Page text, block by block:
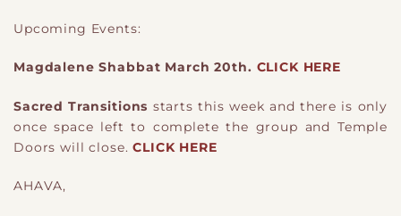
Upcoming Events:
Magdalene Shabbat March 20th. CLICK HERE
Sacred Transitions starts this week and there is only
once space left to complete the group and Temple
Doors will close.CLICK HERE
AHAVA,